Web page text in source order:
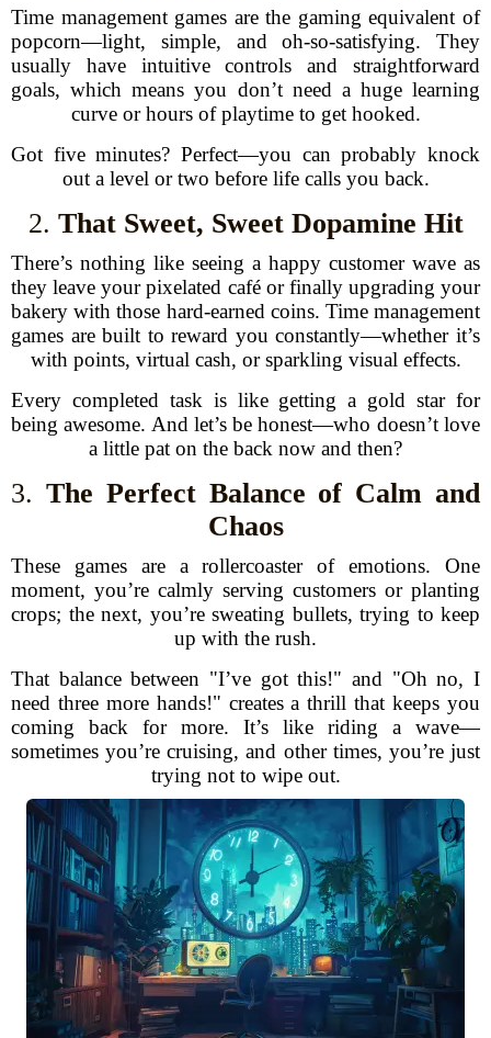
Time management games are the gaming equivalent of
popcorn—light, simple, and oh-so-satisfying. They
usually have intuitive controls and straightforward
goals, which means you don’t need a huge learning
curve or hours of playtime to get hooked.
Got five minutes? Perfect—you can probably knock
out a level or two before life calls you back.
2. That Sweet, Sweet Dopamine Hit
There’s nothing like seeing a happy customer wave as
they leave your pixelated café or finally upgrading your
bakery with those hard-earned coins. Time management
games are built to reward you constantly—whether it’s
with points, virtual cash, or sparkling visual effects.
Every completed task is like getting a gold star for
being awesome. And let’s be honest—who doesn’t love
a little pat on the back now and then?
3. The Perfect Balance of Calm and
Chaos
These games are a rollercoaster of emotions. One
moment, you’re calmly serving customers or planting
crops; the next, you’re sweating bullets, trying to keep
up with the rush.
That balance between "I’ve got this!" and "Oh no, I
need three more hands!" creates a thrill that keeps you
coming back for more. It’s like riding a wave—
sometimes you’re cruising, and other times, you’re just
trying not to wipe out.